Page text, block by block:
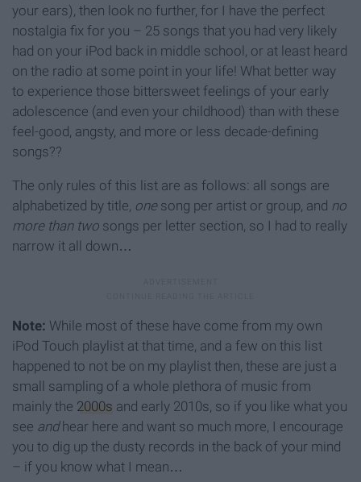
your ears), then look no further, for I have the perfect
nostalgia fix for you – 25 songs that you had very likely
had on your iPod back in middle school, or at least heard
on the radio at some point in your life! What better way
to experience those bittersweet feelings of your early
adolescence (and even your childhood) than with these
feel-good, angsty, and more or less decade-defining
songs??
The only rules of this list are as follows: all songs are
alphabetized by title, onesong per artist or group, and no
more than two songs per letter section, so I had to really
narrow it all down…
Note: While most of these have come from my own
iPod Touch playlist at that time, and a few on this list
happened to not be on my playlist then, these are just a
small sampling of a whole plethora of music from
mainly the 2000s and early 2010s, so if you like what you
see andhear here and want so much more, I encourage
you to dig up the dusty records in the back of your mind
– if you know what I mean…